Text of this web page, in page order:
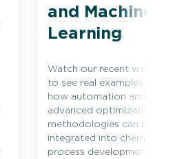
and Machine
Learning
Watch our recent webinar
to see real examples of
how automation and
advanced optimization
methodologies can be
integrated into chemical
process development